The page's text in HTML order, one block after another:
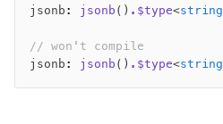
jsonb : jsonb () .$type<string
// won't compile
jsonb : jsonb () .$type<string